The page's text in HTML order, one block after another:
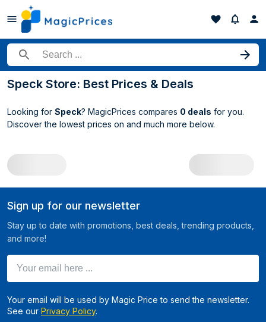
Search for a product
Speck Store: Best Prices & Deals
Looking for Speck? MagicPrices compares 0 deals for you.
Discover the lowest prices on and much more below.
All Speck deals
Sign up for our newsletter
Stay up to date with promotions, best deals, trending products,
and more!
Your email will be used by Magic Price to send the newsletter.
See our Privacy Policy.